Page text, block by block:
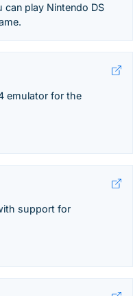
play Nintendo DS
emulator for the
support for